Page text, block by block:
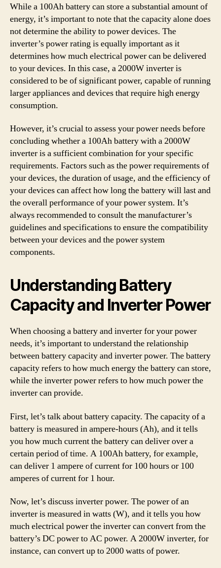
While a 100Ah battery can store a substantial amount of
energy, it’s important to note that the capacity alone does
not determine the ability to power devices. The
inverter’s power rating is equally important as it
determines how much electrical power can be delivered
to your devices. In this case, a 2000W inverter is
considered to be of significant power, capable of running
larger appliances and devices that require high energy
consumption.
However, it’s crucial to assess your power needs before
concluding whether a 100Ah battery with a 2000W
inverter is a sufficient combination for your specific
requirements. Factors such as the power requirements of
your devices, the duration of usage, and the efficiency of
your devices can affect how long the battery will last and
the overall performance of your power system. It’s
always recommended to consult the manufacturer’s
guidelines and specifications to ensure the compatibility
between your devices and the power system
components.
Understanding Battery
Capacity and Inverter Power
When choosing a battery and inverter for your power
needs, it’s important to understand the relationship
between battery capacity and inverter power. The battery
capacity refers to how much energy the battery can store,
while the inverter power refers to how much power the
inverter can provide.
First, let’s talk about battery capacity. The capacity of a
battery is measured in ampere-hours (Ah), and it tells
you how much current the battery can deliver over a
certain period of time. A 100Ah battery, for example,
can deliver 1 ampere of current for 100 hours or 100
amperes of current for 1 hour.
Now, let’s discuss inverter power. The power of an
inverter is measured in watts (W), and it tells you how
much electrical power the inverter can convert from the
battery’s DC power to AC power. A 2000W inverter, for
instance, can convert up to 2000 watts of power.